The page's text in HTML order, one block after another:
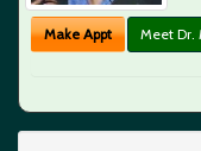
Make Appt Meet Dr.